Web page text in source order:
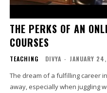
THE PERKS OF AN
COURSES
TEACHING DIVYA - JANUARY
The dream of a fulfilling career
away, especially when juggling